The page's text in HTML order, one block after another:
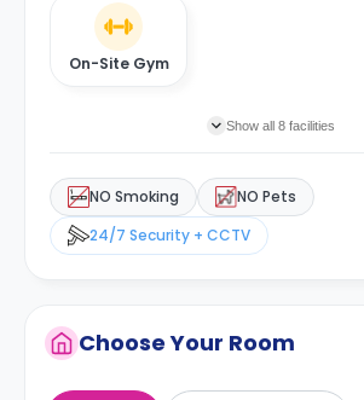
On-Site Gym
Show all 8 facilities
NO Smoking
NO Pets
24/7 Security + CCTV
Choose Your Room